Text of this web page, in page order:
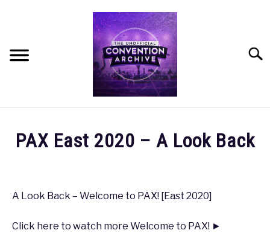
OUR MISSION, VISION, AND VALUES
ROADMAP
PAX East 2020 – A Look Back
PAX,PAX
A Look Back – Welcome to PAX! [East 2020]
Click here to watch more Welcome to PAX! ►